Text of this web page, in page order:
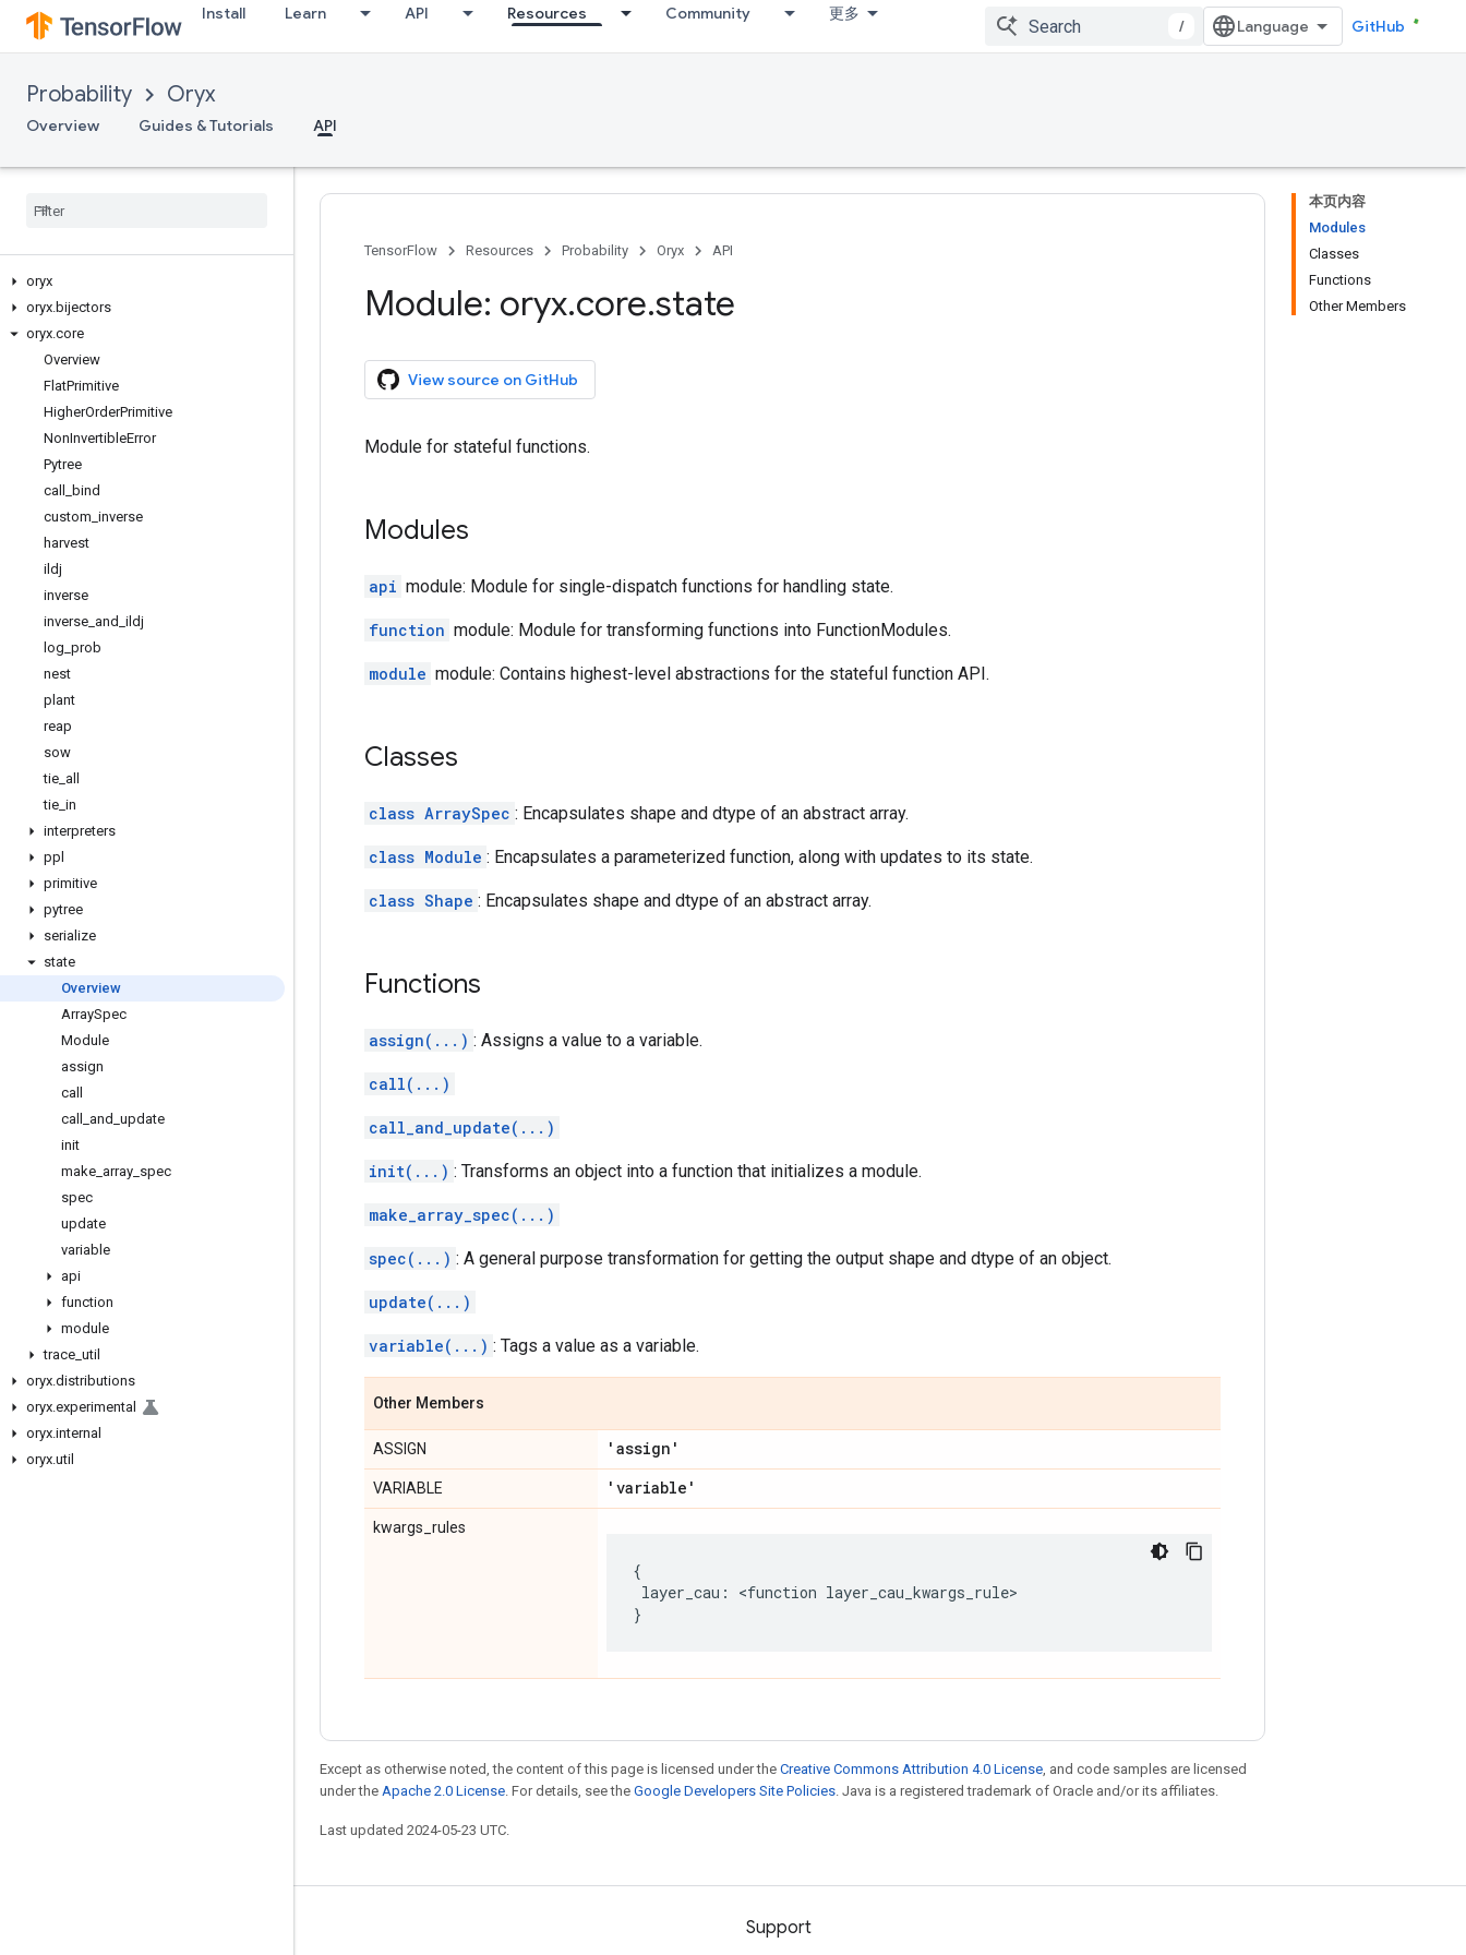
Install Learn API Resources Community 更多
/ GitHub
Probability Oryx
Overview Guides & Tutorials API
oryx
oryx.bijectors
oryx.core
Overview
FlatPrimitive
HigherOrderPrimitive
NonInvertibleError
Pytree
call
bind
custom inverse
harvest
ildj
inverse
inverse and ildj
log prob
nest
plant
reap
sow
tie all
tie in
interpreters
ppl
primitive
pytree
serialize
state
Overview
ArraySpec
Module
assign
call
call
and update
init
make array spec
spec
update
variable
api
function
module
trace util
oryx.distributions
oryx.experimental
oryx.internal
oryx.util
本页内容
Modules
Classes
Functions
Other Members
TensorFlow Resources Probability Oryx API
Module: oryx.core.state
View source on GitHub
Module for stateful functions.
Modules
api module: Module for single-dispatch functions for handling state.
function module: Module for transforming functions into FunctionModules.
module module: Contains highest-level abstractions for the stateful function API.
Classes
class ArraySpec : Encapsulates shape and dtype of an abstract array.
class Module : Encapsulates a parameterized function, along with updates to its state.
class Shape : Encapsulates shape and dtype of an abstract array.
Functions
assign(...) : Assigns a value to a variable.
call(...)
call_and_update(...)
init(...) : Transforms an object into a function that initializes a module.
make_array_spec(...)
spec(...) : A general purpose transformation for getting the output shape and dtype of an object.
update(...)
variable(...) : Tags a value as a variable.
Other Members
ASSIGN 'assign'
VARIABLE 'variable'
kwargs_rules
{
layer_cau : <function layer_cau_kwargs_rule
}
Except as otherwise noted, the content of this page is licensed under the Creative Commons Attribution 4.0 License, and code samples are licensed
under the Apache 2.0 License. For details, see the Google Developers Site Policies. Java is a registered trademark of Oracle and/or its affiliates.
Last updated 2024-05-23 UTC.
Support